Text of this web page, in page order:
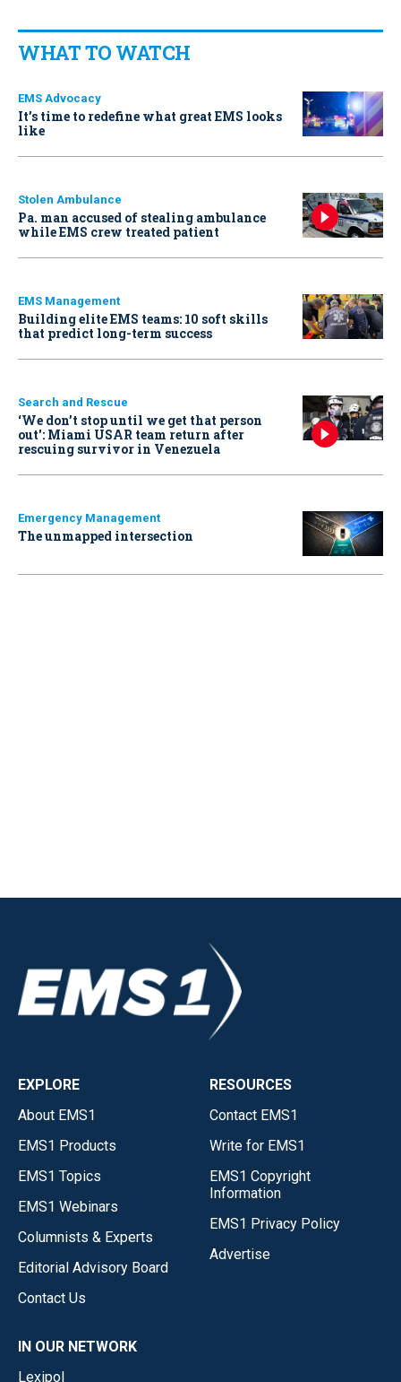
WHAT TO WATCH
EMS Advocacy
It’s time to redefine what great EMS looks
like
Stolen Ambulance
Pa. man accused of stealing ambulance
while EMS crew treated patient
EMS Management
Building elite EMS teams: 10 soft skills
that predict long-term success
Search and Rescue
‘We don’t stop until we get that person
out': Miami USAR team return after
rescuing survivor in Venezuela
Emergency Management
The unmapped intersection
EXPLORE
About EMS1
EMS1 Products
EMS1 Topics
EMS1 Webinars
Columnists & Experts
Editorial Advisory Board
Contact Us
RESOURCES
Contact EMS1
Write for EMS1
EMS1 Copyright
Information
EMS1 Privacy Policy
Advertise
IN OUR NETWORK
Lexipol